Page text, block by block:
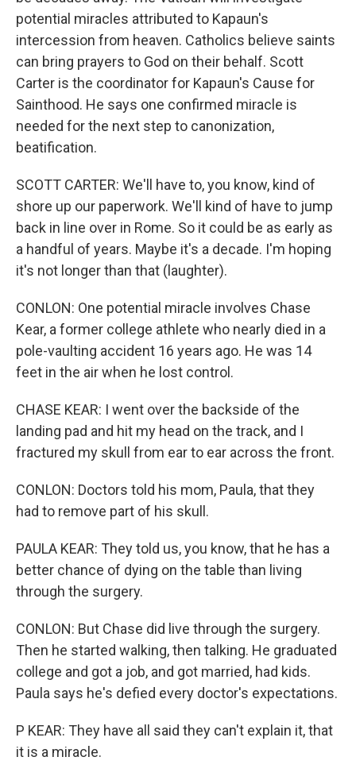
potential miracles attributed to Kapaun's
intercession from heaven. Catholics believe saints
can bring prayers to God on their behalf. Scott
Carter is the coordinator for Kapaun's Cause for
Sainthood. He says one confirmed miracle is
needed for the next step to canonization,
beatification.
SCOTT CARTER: We'll have to, you know, kind of
shore up our paperwork. We'll kind of have to jump
back in line over in Rome. So it could be as early as
a handful of years. Maybe it's a decade. I'm hoping
it's not longer than that (laughter).
CONLON: One potential miracle involves Chase
Kear, a former college athlete who nearly died in a
pole-vaulting accident 16 years ago. He was 14
feet in the air when he lost control.
CHASE KEAR: I went over the backside of the
landing pad and hit my head on the track, and I
fractured my skull from ear to ear across the front.
CONLON: Doctors told his mom, Paula, that they
had to remove part of his skull.
PAULA KEAR: They told us, you know, that he has a
better chance of dying on the table than living
through the surgery.
CONLON: But Chase did live through the surgery.
Then he started walking, then talking. He graduated
college and got a job, and got married, had kids.
Paula says he's defied every doctor's expectations.
P KEAR: They have all said they can't explain it, that
it is a miracle.